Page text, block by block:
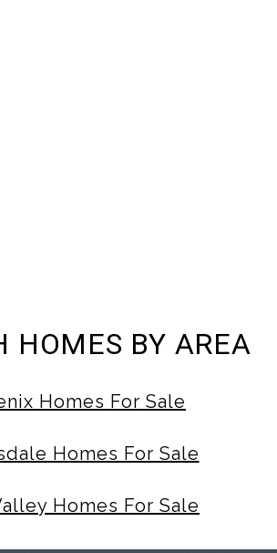
HOMES BY AREA
Homes For Sale
Homes For Sale
Homes For Sale